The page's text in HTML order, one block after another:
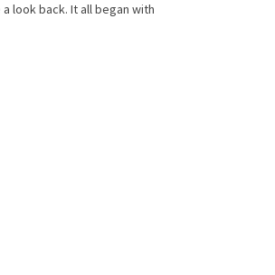
look back. It all began with